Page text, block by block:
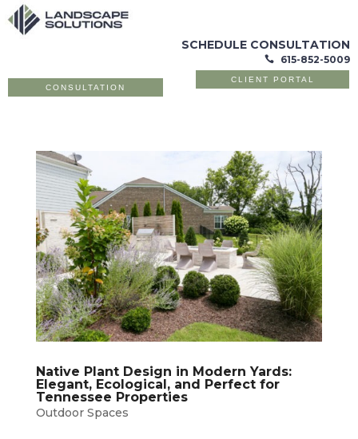
SCHEDULE CONSULTATION
 615-852-5009
CONSULTATION
CLIENT PORTAL
Native Plant Design in Modern Yards:
Elegant, Ecological, and Perfect for
Tennessee Properties
Outdoor Spaces